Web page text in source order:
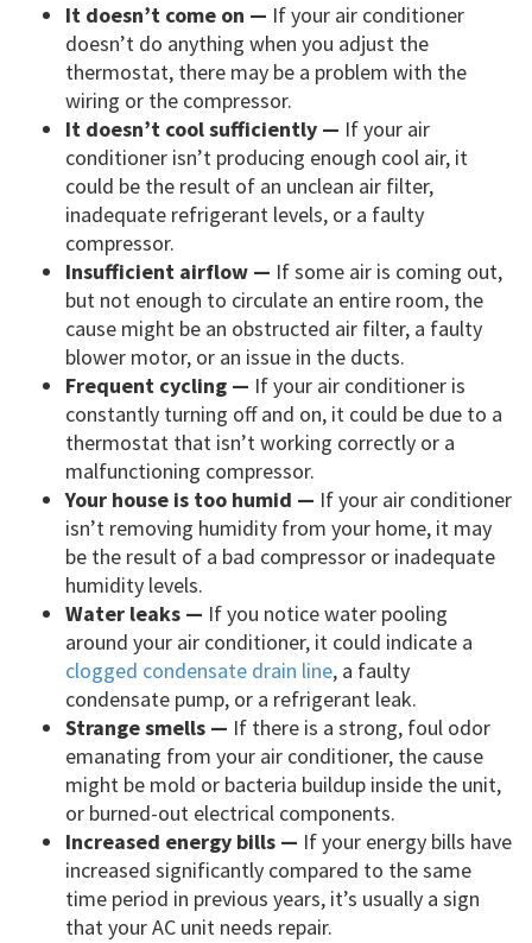
It doesn’t come on — If your air conditioner
doesn’t do anything when you adjust the
thermostat, there may be a problem with the
wiring or the compressor.
It doesn’t cool sufficiently — If your air
conditioner isn’t producing enough cool air, it
could be the result of an unclean air filter,
inadequate refrigerant levels, or a faulty
compressor.
Insufficient airflow — If some air is coming out,
but not enough to circulate an entire room, the
cause might be an obstructed air filter, a faulty
blower motor, or an issue in the ducts.
Frequent cycling — If your air conditioner is
constantly turning off and on, it could be due to a
thermostat that isn’t working correctly or a
malfunctioning compressor.
Your house is too humid — If your air conditioner
isn’t removing humidity from your home, it may
be the result of a bad compressor or inadequate
humidity levels.
Water leaks — If you notice water pooling
around your air conditioner, it could indicate a
clogged condensate drain line, a faulty
condensate pump, or a refrigerant leak.
Strange smells — If there is a strong, foul odor
emanating from your air conditioner, the cause
might be mold or bacteria buildup inside the unit,
or burned-out electrical components.
Increased energy bills — If your energy bills have
increased significantly compared to the same
time period in previous years, it’s usually a sign
that your AC unit needs repair.